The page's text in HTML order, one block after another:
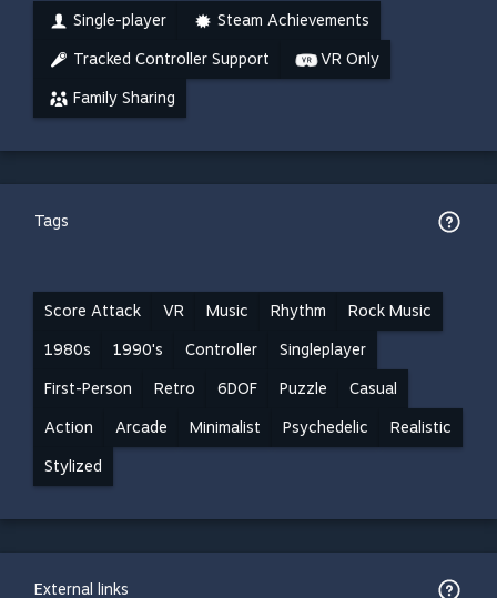
Single-player Steam Achievements
Tracked Controller Support VR Only
Family Sharing
Tags
Score Attack VR Music Rhythm Rock Music
1980s 1990's Controller Singleplayer
First-Person Retro 6DOF Puzzle Casual
Action Arcade Minimalist Psychedelic Realistic
Stylized
External links